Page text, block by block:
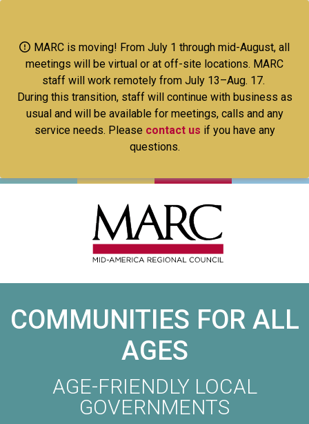
main
content
MARC is moving! From July 1 through mid-August, all
meetings will be virtual or at off-site locations. MARC
staff will work remotely from July 13–Aug. 17.
During this transition, staff will continue with business as
usual and will be available for meetings, calls and any
service needs. Please contact us if you have any
questions.
COMMUNITIES FOR ALL
AGES
AGE-FRIENDLY LOCAL
GOVERNMENTS